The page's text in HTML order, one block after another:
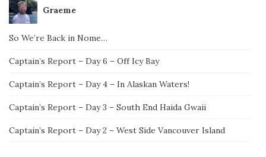
Graeme
So We’re Back in Nome…
Captain’s Report – Day 6 – Off Icy Bay
Captain’s Report – Day 4 – In Alaskan Waters!
Captain’s Report – Day 3 – South End Haida Gwaii
Captain’s Report – Day 2 – West Side Vancouver Island